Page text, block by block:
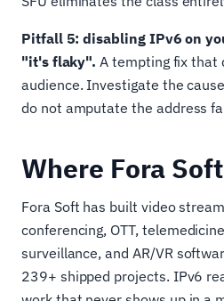
Pitfall 5: disabling IPv6 on
"it's flaky". A tempting fix that
audience. Investigate the
do not amputate the address
Where Fora
Fora Soft has built video
conferencing, OTT,
surveillance, and AR/VR
239+ shipped projects. IPv6